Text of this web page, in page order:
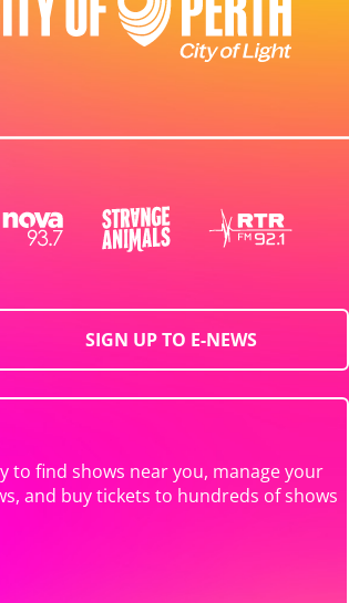
SIGN UP TO E-NEWS
to find shows near you, manage your
and buy tickets to hundreds of shows